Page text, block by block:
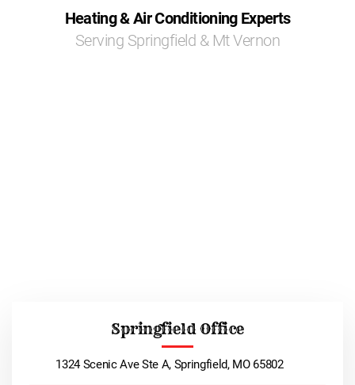
Heating & Air Conditioning Experts
Serving Springfield & Mt Vernon
Springfield Office
1324 Scenic Ave Ste A, Springfield, MO 65802